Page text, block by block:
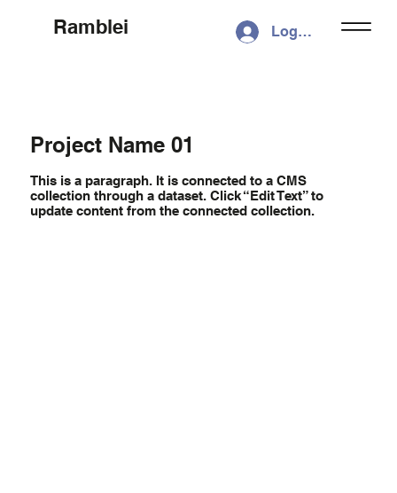
Ramblei Log In
Project Name 01
This is a paragraph. It is connected to a CMS
collection through a dataset. Click “Edit Text” to
update content from the connected collection.